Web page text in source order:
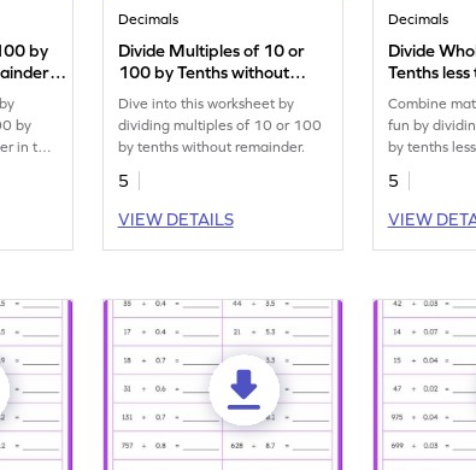
by
by
in this
Decimals
Divide Multiples of 10 or
100 by Tenths without
Remainder: Missing
Numbers Worksheet
Dive into this worksheet by
dividing multiples of 10 or 100
by tenths without remainder.
5
VIEW DETAILS
Decimals
Divide
Tenths
Numbers
Combine
fun by
by tenths
remainder.
5
VIEW